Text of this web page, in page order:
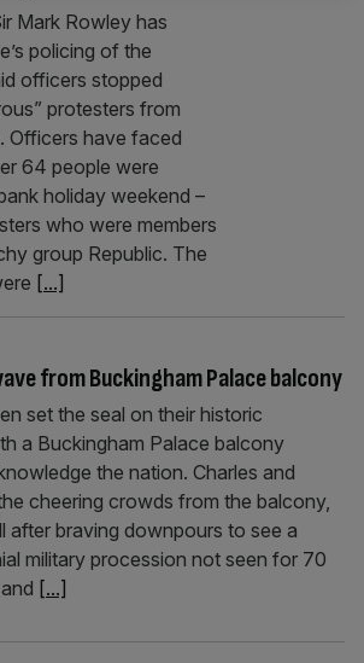
Mark Rowley has
policing of the
officers stopped
protesters from
Officers have faced
64 people were
holiday weekend –
who were members
group Republic. The
[...]
from Buckingham Palace balcony
set the seal on their historic
a Buckingham Palace balcony
the nation. Charles and
cheering crowds from the balcony,
after braving downpours to see a
military procession not seen for 70
[...]